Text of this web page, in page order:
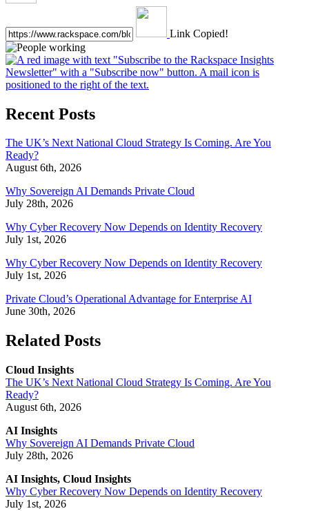
Link Copied!
Recent Posts
The UK’s Next National Cloud Strategy Is Coming. Are You
Ready?
August 6th, 2026
Why Sovereign AI Demands Private Cloud
July 28th, 2026
Why Cyber Recovery Now Depends on Identity Recovery
July 1st, 2026
Why Cyber Recovery Now Depends on Identity Recovery
July 1st, 2026
Private Cloud’s Operational Advantage for Enterprise AI
June 30th, 2026
Related Posts
Cloud Insights
The UK’s Next National Cloud Strategy Is Coming. Are You
Ready?
August 6th, 2026
AI Insights
Why Sovereign AI Demands Private Cloud
July 28th, 2026
AI Insights, Cloud Insights
Why Cyber Recovery Now Depends on Identity Recovery
July 1st, 2026